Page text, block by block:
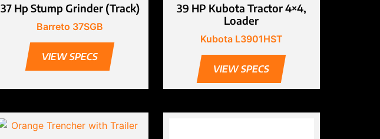
37 Hp Stump Grinder (Track)
Barreto 37SGB
VIEW SPECS
39 HP Kubota Tractor 4×4,
Loader
Kubota L3901HST
VIEW SPECS